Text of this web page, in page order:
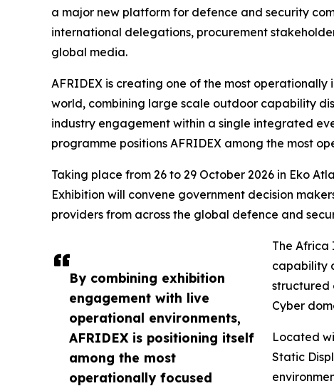
By combining exhibition
engagement with live
operational environments,
AFRIDEX is positioning itself
among the most
operationally focused
a major new platform for defence and security
international delegations, procurement
global media.
AFRIDEX is creating one of the most
world, combining large scale outdoor capability
industry engagement within a single integrated
programme positions AFRIDEX among the most
Taking place from 26 to 29 October 2026 in Eko
Exhibition will convene government decision
providers from across the global defence and
The Africa
capability
structured
Cyber
Located
Static